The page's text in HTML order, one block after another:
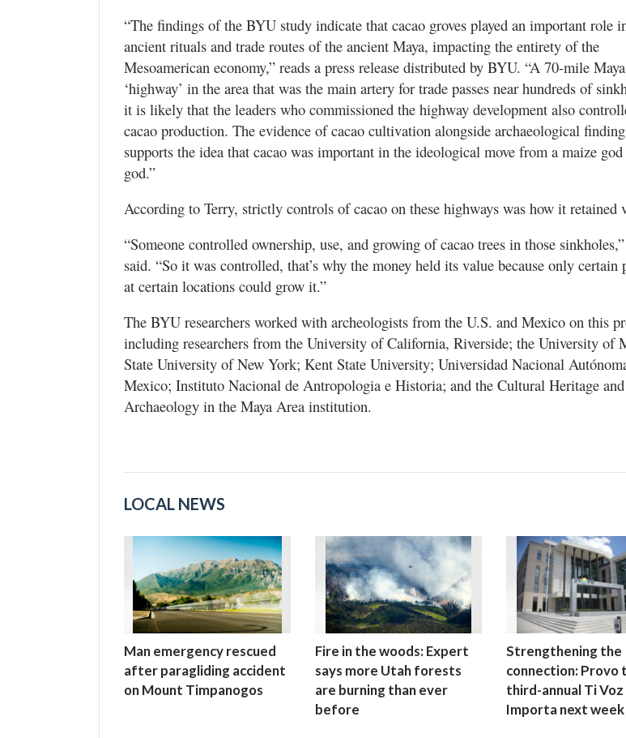
“The findings of the BYU study indicate that cacao groves played an important role
ancient rituals and trade routes of the ancient Maya, impacting the entirety of the
Mesoamerican economy,” reads a press release distributed by BYU. “A 70-mile Maya
‘highway’ in the area that was the main artery for trade passes near hundreds of
it is likely that the leaders who commissioned the highway development also
cacao production. The evidence of cacao cultivation alongside archaeological
supports the idea that cacao was important in the ideological move from a maize god
god.”
According to Terry, strictly controls of cacao on these highways was how it retained
“Someone controlled ownership, use, and growing of cacao trees in those
said. “So it was controlled, that’s why the money held its value because only certain
at certain locations could grow it.”
The BYU researchers worked with archeologists from the U.S. and Mexico on this
including researchers from the University of California, Riverside; the University of
State University of New York; Kent State University; Universidad Nacional
Mexico; Instituto Nacional de Antropologia e Historia; and the Cultural Heritage and
Archaeology in the Maya Area institution.
LOCAL NEWS
Man emergency rescued
after paragliding accident
on Mount Timpanogos
Fire in the woods: Expert
says more Utah forests
are burning than ever
before
Strengthening the
connection: Provo
third-annual Ti Voz
Importa next week